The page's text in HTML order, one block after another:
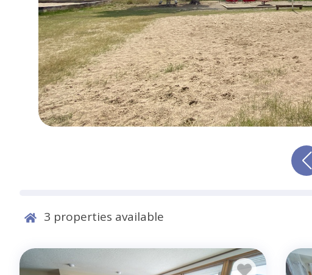
3 properties available